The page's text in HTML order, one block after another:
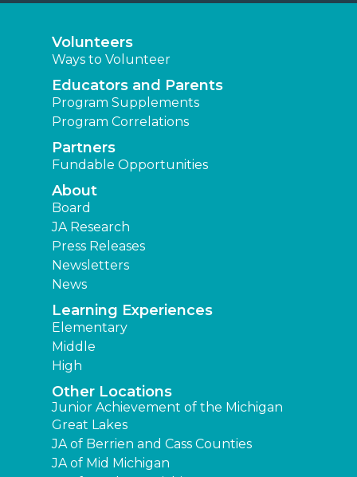
Volunteers
Ways to Volunteer
Educators and Parents
Program Supplements
Program Correlations
Partners
Fundable Opportunities
About
Board
JA Research
Press Releases
Newsletters
News
Learning Experiences
Elementary
Middle
High
Other Locations
Junior Achievement of the Michigan
Great Lakes
JA of Berrien and Cass Counties
JA of Mid Michigan